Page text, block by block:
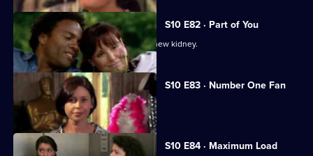
S10 E82 · Part of You
Joe tries to help a father in need of a new kidney.
S10 E83 · Number One Fan
Nick meets a flirtatious new patient.
S10 E84 · Maximum Load